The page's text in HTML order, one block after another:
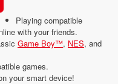
Playing compatible
with your friends.
Game Boy™, NES, and
games.
your smart device!